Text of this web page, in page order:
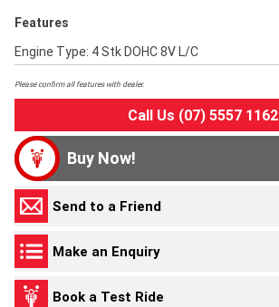
Features
Engine Type: 4 Stk DOHC 8V L/C
Please confirm all features with dealer.
Call Us (07) 5557 1162
Buy Now!
Send to a Friend
Make an Enquiry
Book a Test Ride